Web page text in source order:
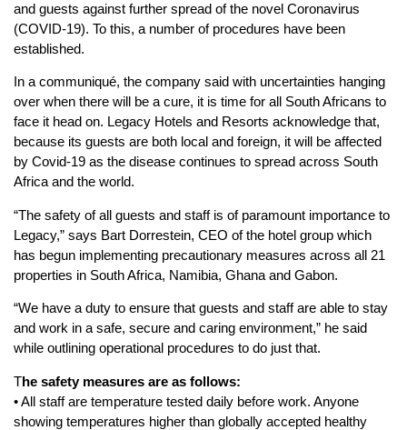
and guests against further spread of the novel Coronavirus
(COVID-19). To this, a number of procedures have been
established.
In a communiqué, the company said with uncertainties hanging
over when there will be a cure, it is time for all South Africans to
face it head on. Legacy Hotels and Resorts acknowledge that,
because its guests are both local and foreign, it will be affected
by Covid-19 as the disease continues to spread across South
Africa and the world.
“The safety of all guests and staff is of paramount importance to
Legacy,” says Bart Dorrestein, CEO of the hotel group which
has begun implementing precautionary measures across all 21
properties in South Africa, Namibia, Ghana and Gabon.
“We have a duty to ensure that guests and staff are able to stay
and work in a safe, secure and caring environment,” he said
while outlining operational procedures to do just that.
The safety measures are as follows:
• All staff are temperature tested daily before work. Anyone
showing temperatures higher than globally accepted healthy